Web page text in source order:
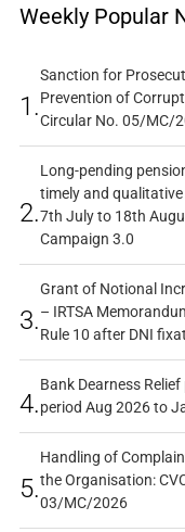
Weekly Popular
1.
Sanction for
Prevention of
Circular No. 05/MC/
2.
Long-pending
timely and
7th July to 18th
Campaign 3.0
3.
Grant of Notional
– IRTSA
Rule 10 after DNI
4.
Bank Dearness
period Aug 2026 to
5.
Handling of
the Organisation:
03/MC/2026